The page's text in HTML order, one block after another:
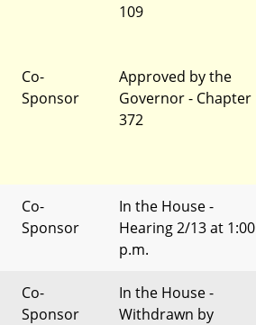
109
Co-
Sponsor
Approved by the
Governor - Chapter
372
Co-
Sponsor
In the House -
Hearing 2/13 at 1:00
p.m.
Co-
Sponsor
In the House -
Withdrawn by